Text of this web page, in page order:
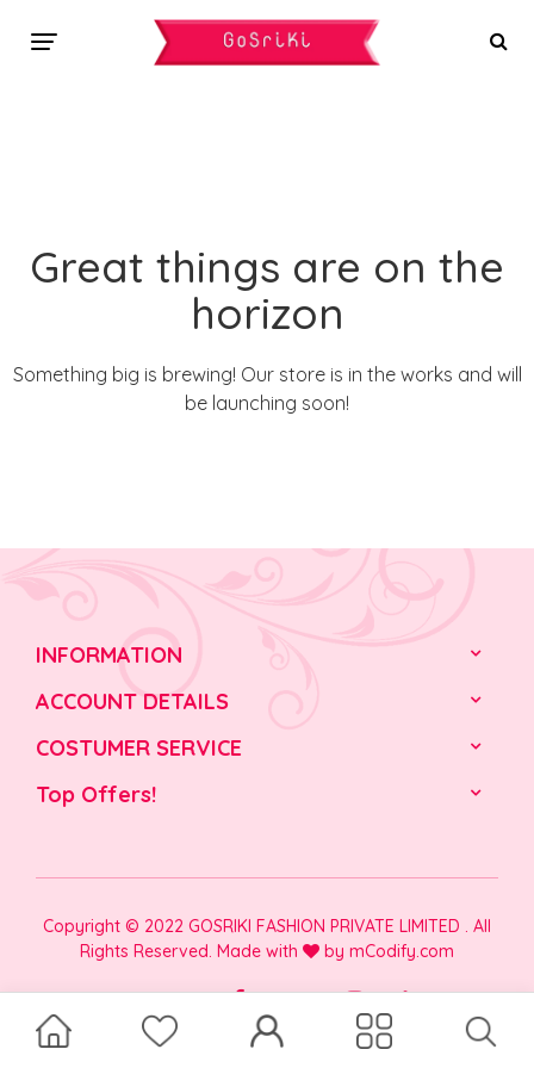
Great things are on the
horizon
Something big is brewing! Our store is in the works and will
be launching soon!
INFORMATION
ACCOUNT DETAILS
COSTUMER SERVICE
Top Offers!
Copyright © 2022 GOSRIKI FASHION PRIVATE LIMITED . All
Rights Reserved. Made with
by mCodify.com